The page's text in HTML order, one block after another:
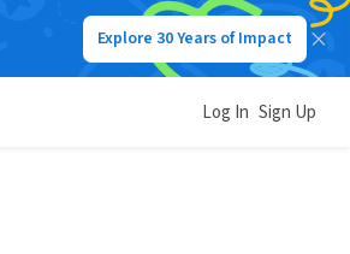
Explore 30 Years of Impact
Log In Sign Up